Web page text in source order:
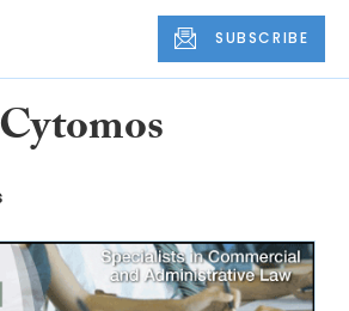
SUBSCRIBE
Cytomos